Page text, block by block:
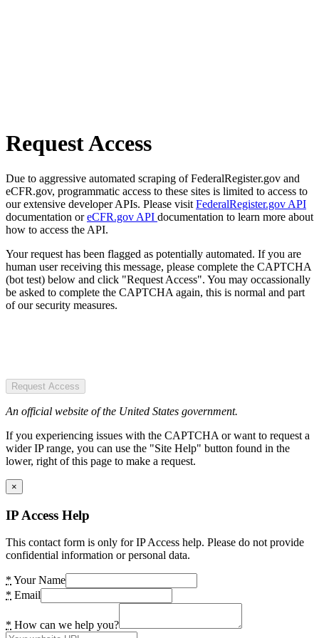
Request Access
Due to aggressive automated scraping of FederalRegister.gov and
eCFR.gov, programmatic access to these sites is limited to access to
our extensive developer APIs. Please visit FederalRegister.gov API
documentation oreCFR.gov API documentation to learn more about
how to access the API.
Your request has been flagged as potentially automated. If you are
human user receiving this message, please complete the CAPTCHA
(bot test) below and click "Request Access". You may occassionally
be asked to complete the CAPTCHA again, this is normal and part
of our security measures.
Request Access
An official website of the United States government.
If you experiencing issues with the CAPTCHA or want to request a
wider IP range, you can use the "Site Help" button found in the
lower, right of this page to make a request.
×
IP Access Help
This contact form is only for IP Access help. Please do not provide
confidential information or personal data.
* Your Name
* Email
* How can we help you?